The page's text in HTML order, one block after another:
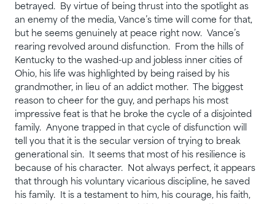
betrayed. By virtue of being thrust into the spotlight as
an enemy of the media, Vance’s time will come for that,
but he seems genuinely at peace right now. Vance’s
rearing revolved around disfunction. From the hills of
Kentucky to the washed-up and jobless inner cities of
Ohio, his life was highlighted by being raised by his
grandmother, in lieu of an addict mother. The biggest
reason to cheer for the guy, and perhaps his most
impressive feat is that he broke the cycle of a disjointed
family. Anyone trapped in that cycle of disfunction will
tell you that it is the secular version of trying to break
generational sin. It seems that most of his resilience is
because of his character. Not always perfect, it appears
that through his voluntary vicarious discipline, he saved
his family. It is a testament to him, his courage, his faith,